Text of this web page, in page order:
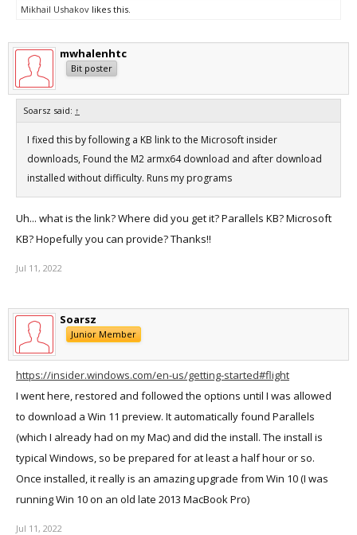
Mikhail Ushakov likes this.
mwhalenhtc
Bit poster
Soarsz said: ↑
I fixed this by following a KB link to the Microsoft insider
downloads, Found the M2 armx64 download and after download
installed without difficulty. Runs my programs
Uh... what is the link? Where did you get it? Parallels KB? Microsoft
KB? Hopefully you can provide? Thanks!!
Jul 11, 2022
Soarsz
Junior Member
https://insider.windows.com/en-us/getting-started#flight
I went here, restored and followed the options until I was allowed
to download a Win 11 preview. It automatically found Parallels
(which I already had on my Mac) and did the install. The install is
typical Windows, so be prepared for at least a half hour or so.
Once installed, it really is an amazing upgrade from Win 10 (I was
running Win 10 on an old late 2013 MacBook Pro)
Jul 11, 2022